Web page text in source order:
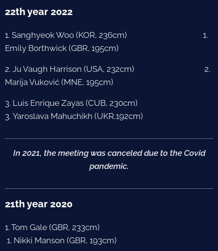
22th year 2022
1. Sanghyeok Woo (KOR, 236cm) 1.
Emily Borthwick (GBR, 195cm)
2. Ju Vaugh Harrison (USA, 232cm) 2.
Marija Vuković (MNE, 195cm)
3. Luis Enrique Zayas (CUB, 230cm)
3. Yaroslava Mahuchikh (UKR,192cm)
In 2021, the meeting was canceled due to the Covid
pandemic.
21th year 2020
1. Tom Gale (GBR, 233cm)
1. Nikki Manson (GBR, 193cm)